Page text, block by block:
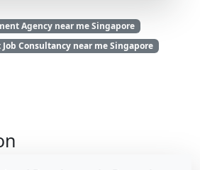
Agency near me Singapore
Consultancy near me Singapore